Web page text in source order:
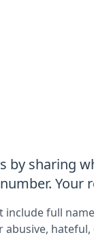
by sharing
Your
include full
abusive,